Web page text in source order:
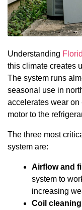
Understanding
this climate creates
The system runs
seasonal use in
accelerates wear on
motor to the
The three most
system are:
Airflow and
system to
increasing
Coil